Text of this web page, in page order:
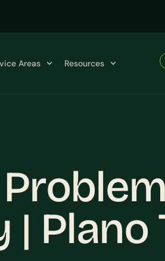
Areas Resources
Plano